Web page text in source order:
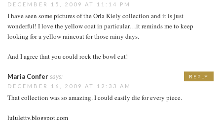
DECEMBER 15, 2009 AT 11:14 PM
I have seen some pictures of the Orla Kiely collection and it is just
wonderful! I love the yellow coat in particular…it reminds me to keep
looking for a yellow raincoat for those rainy days.
And I agree that you could rock the bowl cut!
Maria Confersays:
DECEMBER 16, 2009 AT 12:33 AM
That collection was so amazing. I could easily die for every piece.
lululetty.blogspot.com
REPLY